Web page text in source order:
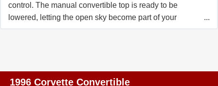
control. The manual convertible top is ready to be
lowered, letting the open sky become part of your
you to focus on the pure joy of driving. The power
1996 Corvette Convertible